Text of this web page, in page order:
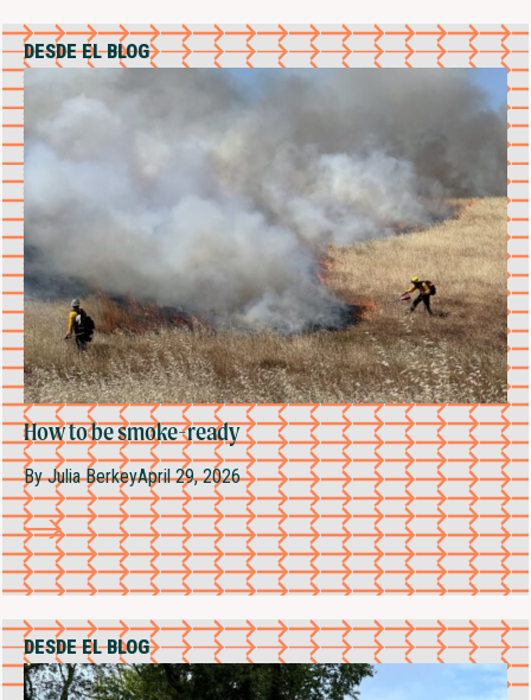
DESDE EL BLOG
How to be smoke-ready
ByJulia BerkeyApril 29, 2026
DESDE EL BLOG